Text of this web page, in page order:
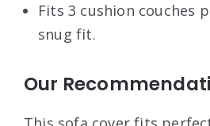
Fits 3 cushion couches
snug fit.
Our